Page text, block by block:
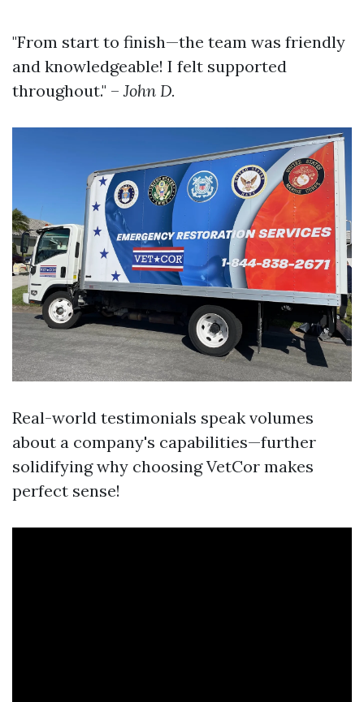
"From start to finish—the team was friendly
and knowledgeable! I felt supported
throughout." –John D.
Real-world testimonials speak volumes
about a company's capabilities—further
solidifying why choosing VetCor makes
perfect sense!